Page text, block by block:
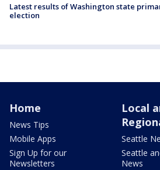
Latest results of Washington state
election
Home
News Tips
Mobile Apps
Sign Up for our
Newsletters
Local
Seattle
Seattle
News